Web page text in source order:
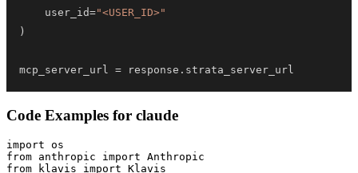
    user_id
="<USER_ID>"
)
mcp_server_url = response . strata_server_url
Code Examples for claude
import os
from anthropic import Anthropic
from klavis import Klavis